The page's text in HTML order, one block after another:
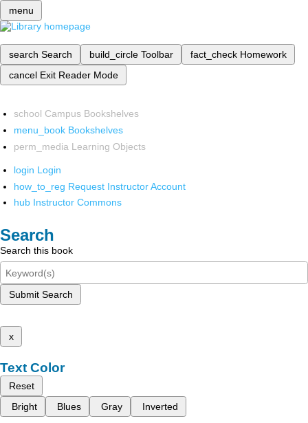
menu
search Search build_circle Toolbar fact_check Homework
cancel Exit Reader Mode
school Campus Bookshelves
menu_book Bookshelves
perm_media Learning Objects
login Login
how_to_reg Request Instructor Account
hub Instructor Commons
Search
Search this book
Submit Search
x
Text Color
Reset
Bright
Blues Gray Inverted